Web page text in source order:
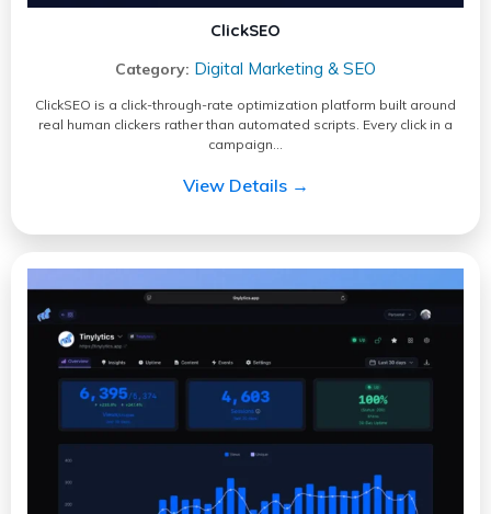
ClickSEO
Category: Digital Marketing & SEO
ClickSEO is a click-through-rate optimization platform built around
real human clickers rather than automated scripts. Every click in a
campaign…
View Details →